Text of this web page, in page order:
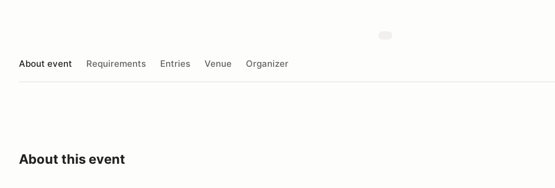
About event Requirements Entries Venue Organizer
About this event